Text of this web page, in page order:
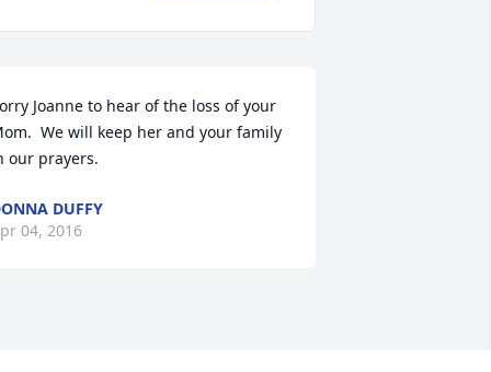
Joanne to hear of the loss of your
We will keep her and your family
our prayers.
DUFFY
04, 2016